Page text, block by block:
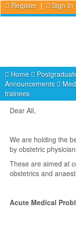
Register Sign In
Home
Announcements
trainees
Dear All,
We are holding the
by obstetric
These are aimed at
obstetrics and
Acute Medical